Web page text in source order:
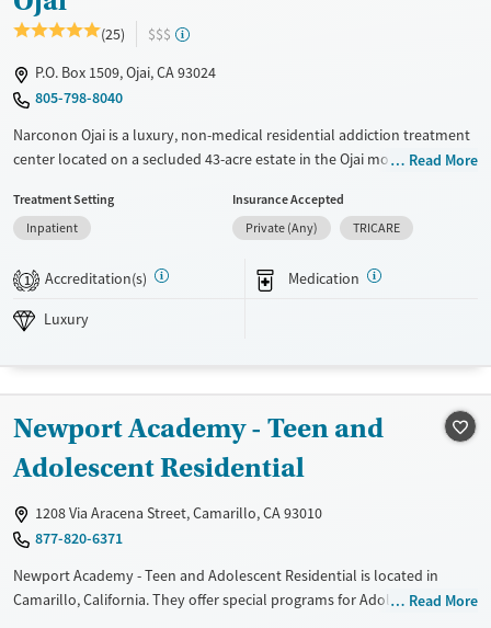
Adults (Ages 26-64)
Young Adults (Ages 18-25)
(25)
$$$
P.O. Box 1509, Ojai, CA 93024
805-798-8040
Narconon Ojai is a luxury, non-medical residential addiction treatment
center located on a secluded 43-acre estate in the Ojai mountains. Its
nutrition, and life-skills training to support long-term recovery from
substance use disorders. Clients benefit from private accommodations,
environment designed for privacy, focus, and lasting sobriety.
Available Services
Treats alcohol use disorder
Treats opioid use disorder
Gender
Female
Male
Read More
Treatment Setting
Inpatient
Insurance Accepted
Private (Any)
TRICARE
1 Accreditation(s) Medication
Luxury
Newport Academy - Teen and
Adolescent Residential
1208 Via Aracena Street, Camarillo, CA 93010
877-820-6371
Newport Academy - Teen and Adolescent Residential is located in
Camarillo, California. They offer special programs for Adolescents, Past
Read More